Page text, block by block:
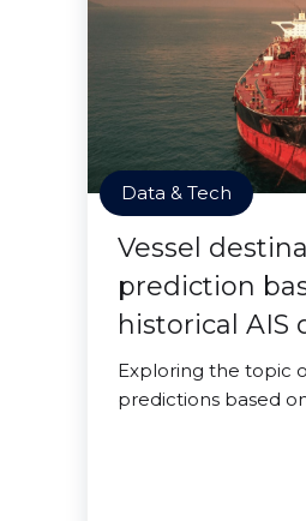
Data & Tech
Vessel
prediction
historical AIS
Exploring the topic
predictions based